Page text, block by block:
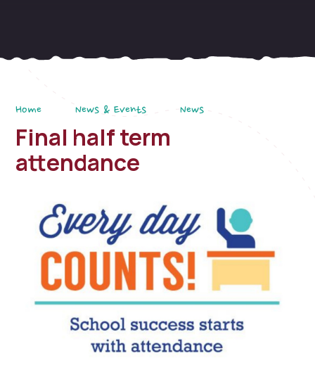
Home News & Events News
Final half term
attendance